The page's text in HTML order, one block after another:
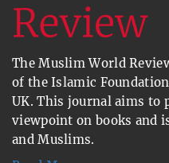
The Muslim World
of the Islamic
UK. This journal aims to
viewpoint on books and
and Muslims.